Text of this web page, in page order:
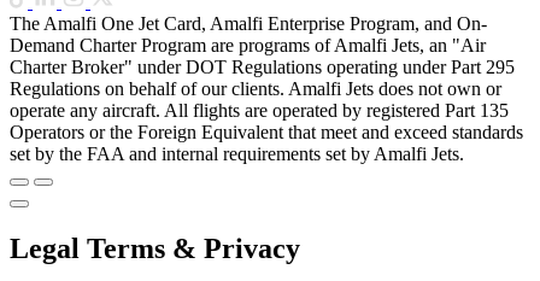
The Amalfi One Jet Card, Amalfi Enterprise Program, and On-
Demand Charter Program are programs of Amalfi Jets, an "Air
Charter Broker" under DOT Regulations operating under Part 295
Regulations on behalf of our clients. Amalfi Jets does not own or
operate any aircraft. All flights are operated by registered Part 135
Operators or the Foreign Equivalent that meet and exceed standards
set by the FAA and internal requirements set by Amalfi Jets.
Legal Terms & Privacy